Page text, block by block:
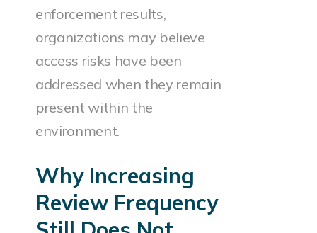
enforcement results,
organizations may believe
access risks have been
addressed when they remain
present within the
environment.
Why Increasing
Review Frequency